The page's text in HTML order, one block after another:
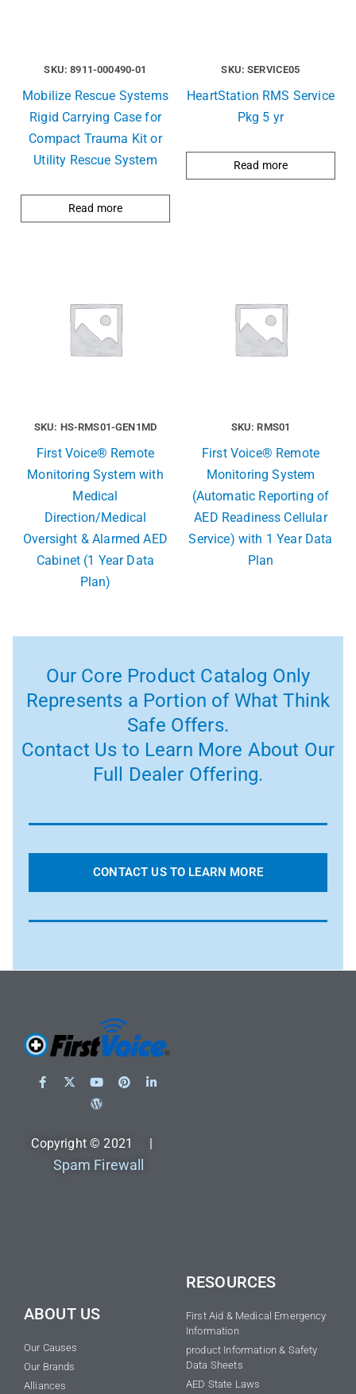
SKU: 8911-000490-01
Mobilize Rescue Systems
Rigid Carrying Case for
Compact Trauma Kit or
Utility Rescue System
Read more
SKU: SERVICE05
HeartStation RMS Service
Pkg 5 yr
Read more
SKU: HS-RMS01-GEN1MD
First Voice® Remote
Monitoring System with
Medical
Direction/Medical
Oversight & Alarmed AED
Cabinet (1 Year Data
Plan)
SKU: RMS01
First Voice® Remote
Monitoring System
(Automatic Reporting of
AED Readiness Cellular
Service) with 1 Year Data
Plan
Our Core Product Catalog Only
Represents a Portion of What Think
Safe Offers.
Contact Us to Learn More About Our
Full Dealer Offering.
CONTACT US TO LEARN MORE
Copyright © 2021 |
Spam Firewall
ABOUT US
Our Causes
Our Brands
Alliances
RESOURCES
First Aid & Medical Emergency
Information
product Information & Safety
Data Sheets
AED State Laws